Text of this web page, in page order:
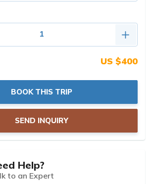
US $400
BOOK THIS TRIP
SEND INQUIRY
Help?
to an Expert